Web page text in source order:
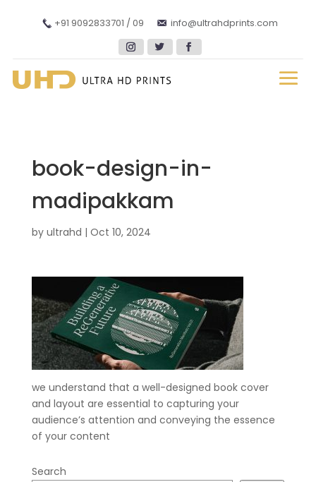
+91 9092833701 / 09 info@ultrahdprints.com
book-design-in-
madipakkam
by ultrahd | Oct 10, 2024
we understand that a well-designed book cover
and layout are essential to capturing your
audience’s attention and conveying the essence
of your content
Search